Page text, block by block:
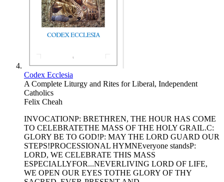
Codex Ecclesia
A Complete Liturgy and Rites for Liberal, Independent
Catholics
Felix Cheah
INVOCATIONP: BRETHREN, THE HOUR HAS COME
TO CELEBRATETHE MASS OF THE HOLY GRAIL.C:
GLORY BE TO GOD!P: MAY THE LORD GUARD OUR
STEPS!PROCESSIONAL HYMNEveryone standsP:
LORD, WE CELEBRATE THIS MASS
ESPECIALLYFOR...NEVERLIVING LORD OF LIFE,
WE OPEN OUR EYES TOTHE GLORY OF THY